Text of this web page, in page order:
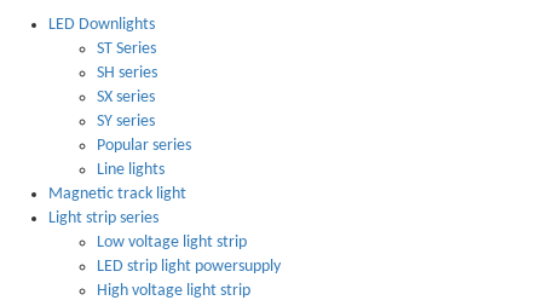
LED Downlights
ST Series
SH series
SX series
SY series
Popular series
Line lights
Magnetic track light
Light strip series
Low voltage light strip
LED strip light powersupply
High voltage light strip